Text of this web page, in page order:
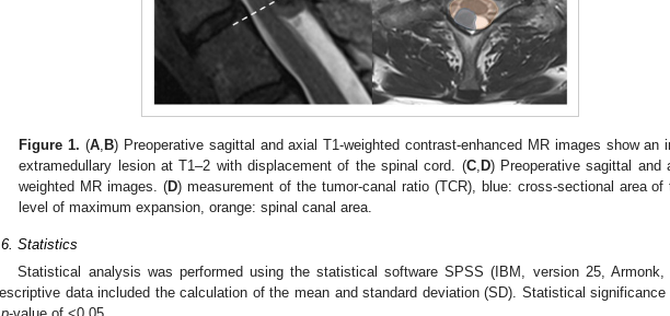
Figure 1. (A, B) Preoperative sagittal and axial T1-weighted contrast-enhanced MR images show an
extramedullary lesion at T1–2 with displacement of the spinal cord. (C, D) Preoperative sagittal and
weighted MR images. (D) measurement of the tumor-canal ratio (TCR), blue: cross-sectional area of
level of maximum expansion, orange: spinal canal area.
Statistics
Statistical analysis was performed using the statistical software SPSS (IBM, version 25, Armonk,
data included the calculation of the mean and standard deviation (SD). Statistical